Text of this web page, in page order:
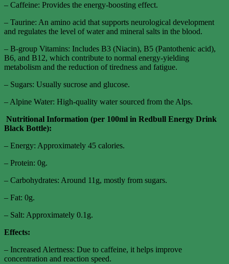
– Caffeine: Provides the energy-boosting effect.
– Taurine: An amino acid that supports neurological development
and regulates the level of water and mineral salts in the blood.
– B-group Vitamins: Includes B3 (Niacin), B5 (Pantothenic acid),
B6, and B12, which contribute to normal energy-yielding
metabolism and the reduction of tiredness and fatigue.
– Sugars: Usually sucrose and glucose.
– Alpine Water: High-quality water sourced from the Alps.
Nutritional Information (per 100ml in Redbull Energy Drink
Black Bottle):
– Energy: Approximately 45 calories.
– Protein: 0g.
– Carbohydrates: Around 11g, mostly from sugars.
– Fat: 0g.
– Salt: Approximately 0.1g.
Effects:
– Increased Alertness: Due to caffeine, it helps improve
concentration and reaction speed.